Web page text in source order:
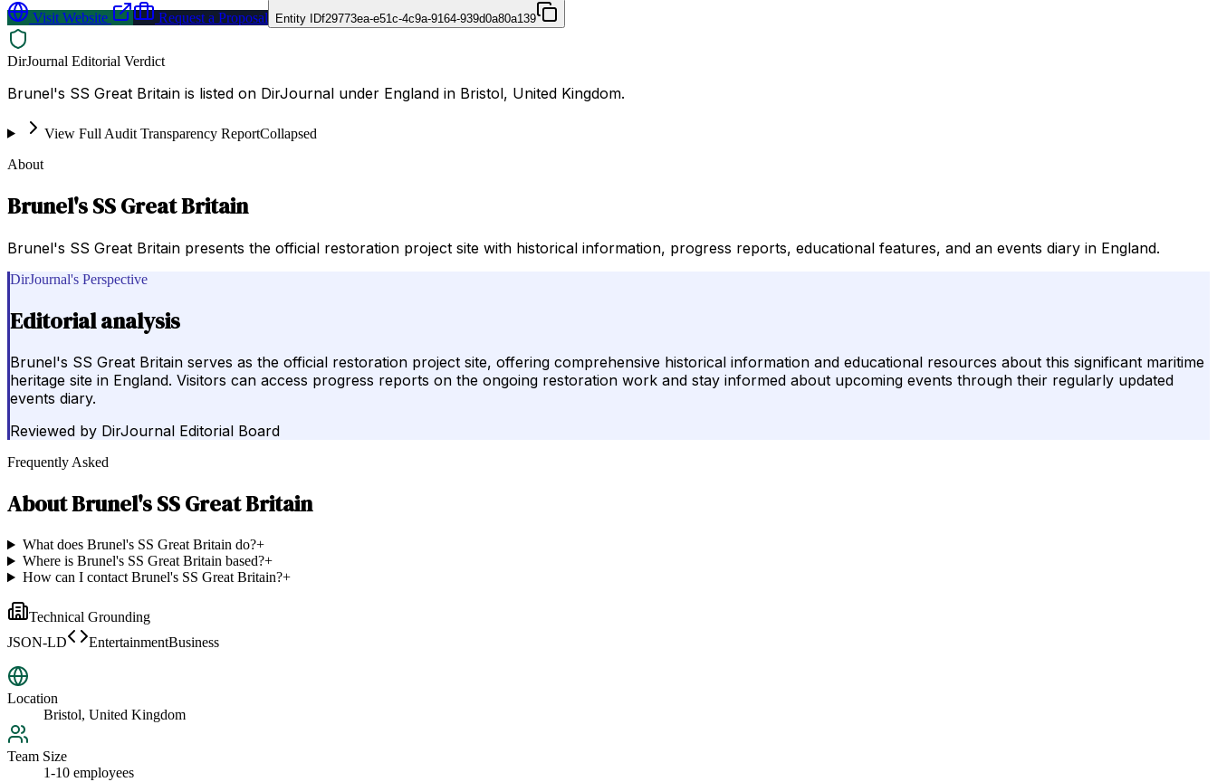
Visit Website
Request a Proposal Entity IDf29773ea-e51c-4c9a-9164-939d0a80a139
DirJournal Editorial Verdict
Brunel's SS Great Britain is listed on DirJournal under England in Bristol, United Kingdom.
View Full Audit Transparency ReportCollapsed
About
Brunel's SS Great Britain
Brunel's SS Great Britain presents the official restoration project site with historical information, progress reports, educational features, and an events diary in England.
DirJournal's Perspective
Editorial analysis
Brunel's SS Great Britain serves as the official restoration project site, offering comprehensive historical information and educational resources about this significant maritime
heritage site in England. Visitors can access progress reports on the ongoing restoration work and stay informed about upcoming events through their regularly updated
events diary.
Reviewed by DirJournal Editorial Board
Frequently Asked
AboutBrunel's SS Great Britain
What does Brunel's SS Great Britain do?+
Where is Brunel's SS Great Britain based?+
How can I contact Brunel's SS Great Britain?+
Technical Grounding
JSON-LD
EntertainmentBusiness
Location
Bristol, United Kingdom
Team Size
1-10 employees